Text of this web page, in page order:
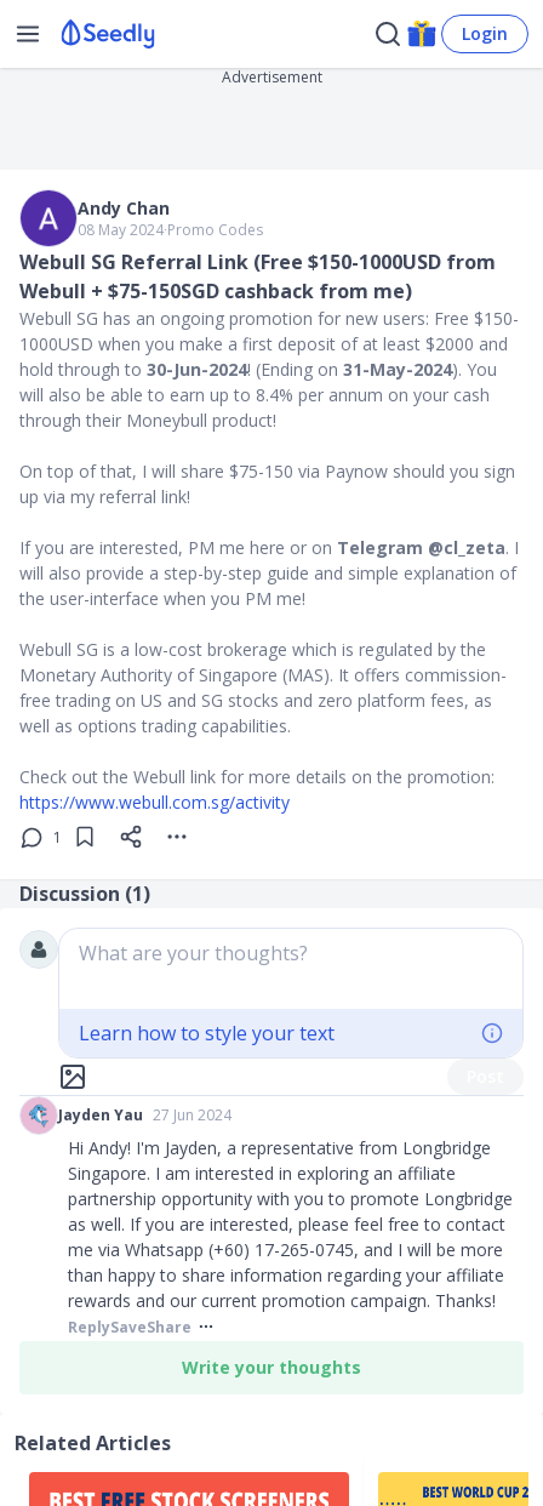
Login
Advertisement
Andy Chan
08 May 2024∙Promo Codes
Webull SG Referral Link (Free $150-1000USD from
Webull + $75-150SGD cashback from me)
Webull SG has an ongoing promotion for new users: Free $150-
1000USD when you make a first deposit of at least $2000 and
hold through to 30-Jun-2024! (Ending on 31-May-2024). You
will also be able to earn up to 8.4% per annum on your cash
through their Moneybull product!
On top of that, I will share $75-150 via Paynow should you sign
up via my referral link!
If you are interested, PM me here or on Telegram @cl_zeta. I
will also provide a step-by-step guide and simple explanation of
the user-interface when you PM me!
Webull SG is a low-cost brokerage which is regulated by the
Monetary Authority of Singapore (MAS). It offers commission-
free trading on US and SG stocks and zero platform fees, as
well as options trading capabilities.
Check out the Webull link for more details on the promotion:
https://www.webull.com.sg/activity
1
Discussion (1)
What are your thoughts?
Learn how to style your text
Jayden Yau 27 Jun 2024
Hi Andy! I'm Jayden, a representative from Longbridge
Singapore. I am interested in exploring an affiliate
partnership opportunity with you to promote Longbridge
as well. If you are interested, please feel free to contact
me via Whatsapp (+60) 17-265-0745, and I will be more
than happy to share information regarding your affiliate
rewards and our current promotion campaign. Thanks!
ReplySaveShare
Write your thoughts
Related Articles